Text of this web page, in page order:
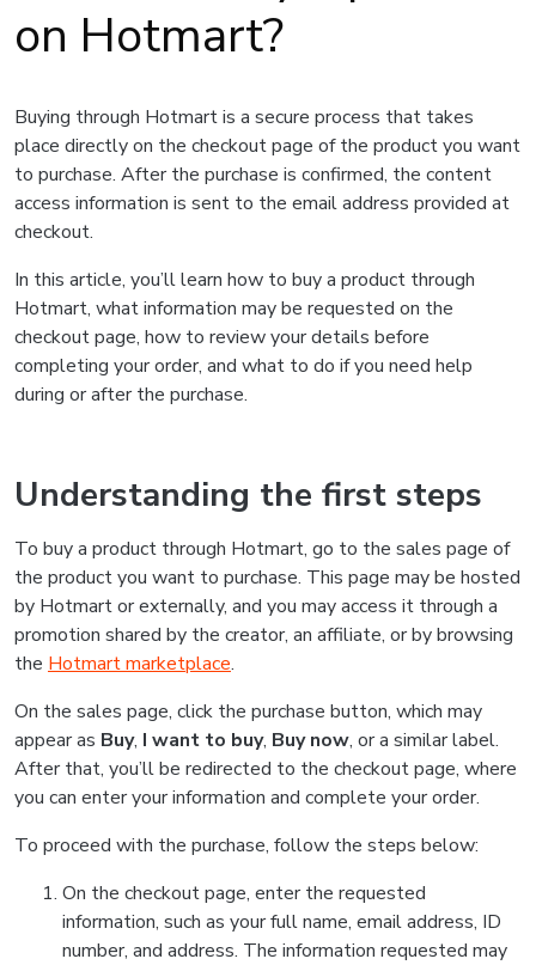
on Hotmart?
Buying through Hotmart is a secure process that takes
place directly on the checkout page of the product you want
to purchase. After the purchase is confirmed, the content
access information is sent to the email address provided at
checkout.
In this article, you’ll learn how to buy a product through
Hotmart, what information may be requested on the
checkout page, how to review your details before
completing your order, and what to do if you need help
during or after the purchase.
Understanding the first steps
To buy a product through Hotmart, go to the sales page of
the product you want to purchase. This page may be hosted
by Hotmart or externally, and you may access it through a
promotion shared by the creator, an affiliate, or by browsing
the Hotmart marketplace.
On the sales page, click the purchase button, which may
appear as Buy, I want to buy, Buy now, or a similar label.
After that, you’ll be redirected to the checkout page, where
you can enter your information and complete your order.
To proceed with the purchase, follow the steps below:
On the checkout page, enter the requested
information, such as your full name, email address, ID
number, and address. The information requested may